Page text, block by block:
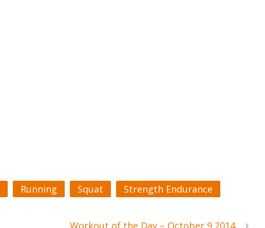
Running Squat Strength Endurance
Workout of the Day – October 9 2014